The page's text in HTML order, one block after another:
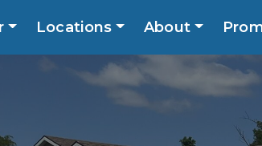
Locations About
Blog Call Now